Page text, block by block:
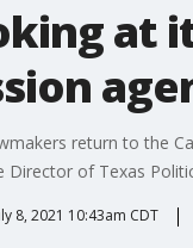
at
return to the
Director of Texas
8, 2021 10:43am CDT